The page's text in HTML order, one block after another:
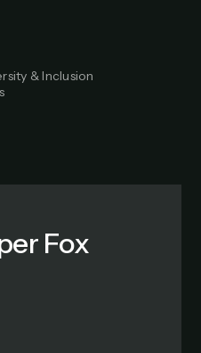
& Inclusion
Fox